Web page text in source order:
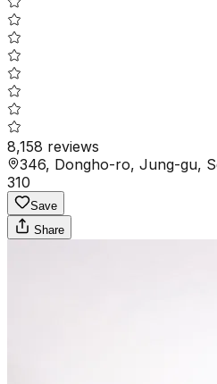
8,158 reviews
346, Dongho-ro, Jung-gu,
310
Save
Share